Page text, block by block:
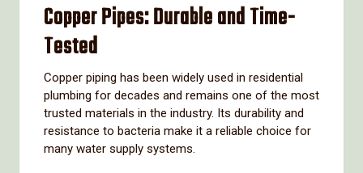
CopperPipes:DurableandTime-
Tested
Copper piping has been widely used in residential
plumbing for decades and remains one of the most
trusted materials in the industry. Its durability and
resistance to bacteria make it a reliable choice for
many water supply systems.